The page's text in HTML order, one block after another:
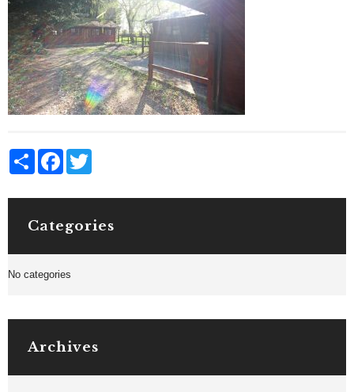
Share Facebook
Categories
No categories
Archives